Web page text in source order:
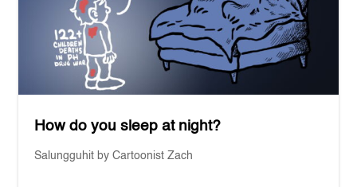
How do you sleep at night?
Salungguhit by Cartoonist Zach